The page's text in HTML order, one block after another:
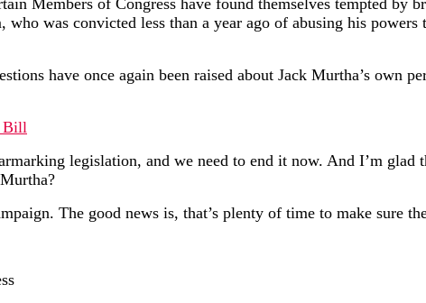
Members of Congress have found themselves tempted by
who was convicted less than a year ago of abusing his
have once again been raised about Jack Murtha’s own
Bill
legislation, and we need to end it now. And I’m
The good news is, that’s plenty of time to make sure